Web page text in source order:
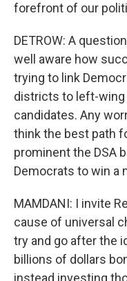
forefront of our
DETROW: A
well aware how
trying to link
districts to left-wing
candidates. Any
think the best path
prominent the DSA
Democrats to win a
MAMDANI: I invite
cause of universal
try and go after the
billions of dollars
instead investing